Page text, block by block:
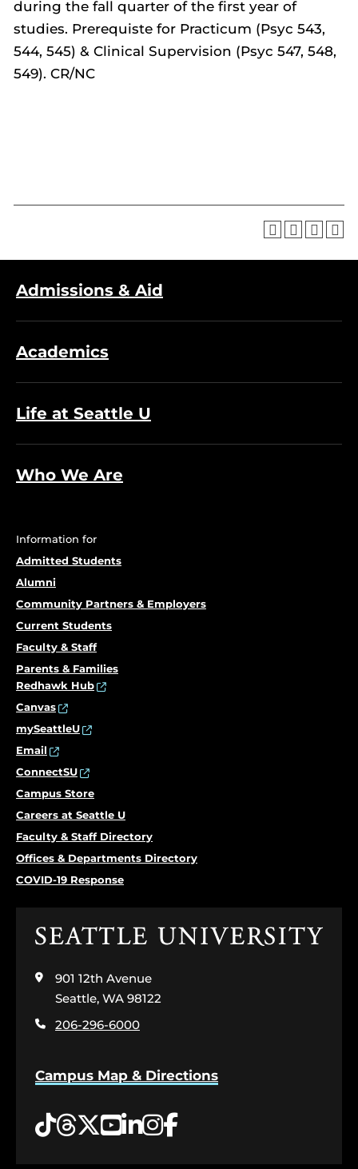
during the fall quarter of the first year of
studies. Prerequiste for Practicum (Psyc 543,
544, 545) & Clinical Supervision (Psyc 547, 548,
549). CR/NC
Admissions & Aid
Academics
Life at Seattle U
Who We Are
Information for
Admitted Students
Alumni
Community Partners & Employers
Current Students
Faculty & Staff
Parents & Families
Redhawk Hub
Canvas
mySeattleU
Email
ConnectSU
Campus Store
Careers at Seattle U
Faculty & Staff Directory
Offices & Departments Directory
COVID-19 Response
Click
the
home
page
901 12th Avenue
Seattle, WA 98122
206-296-6000
Campus Map & Directions
Tiktok
Threads
Twitter
YouTube
LinkedIn
Instagram
Facebook